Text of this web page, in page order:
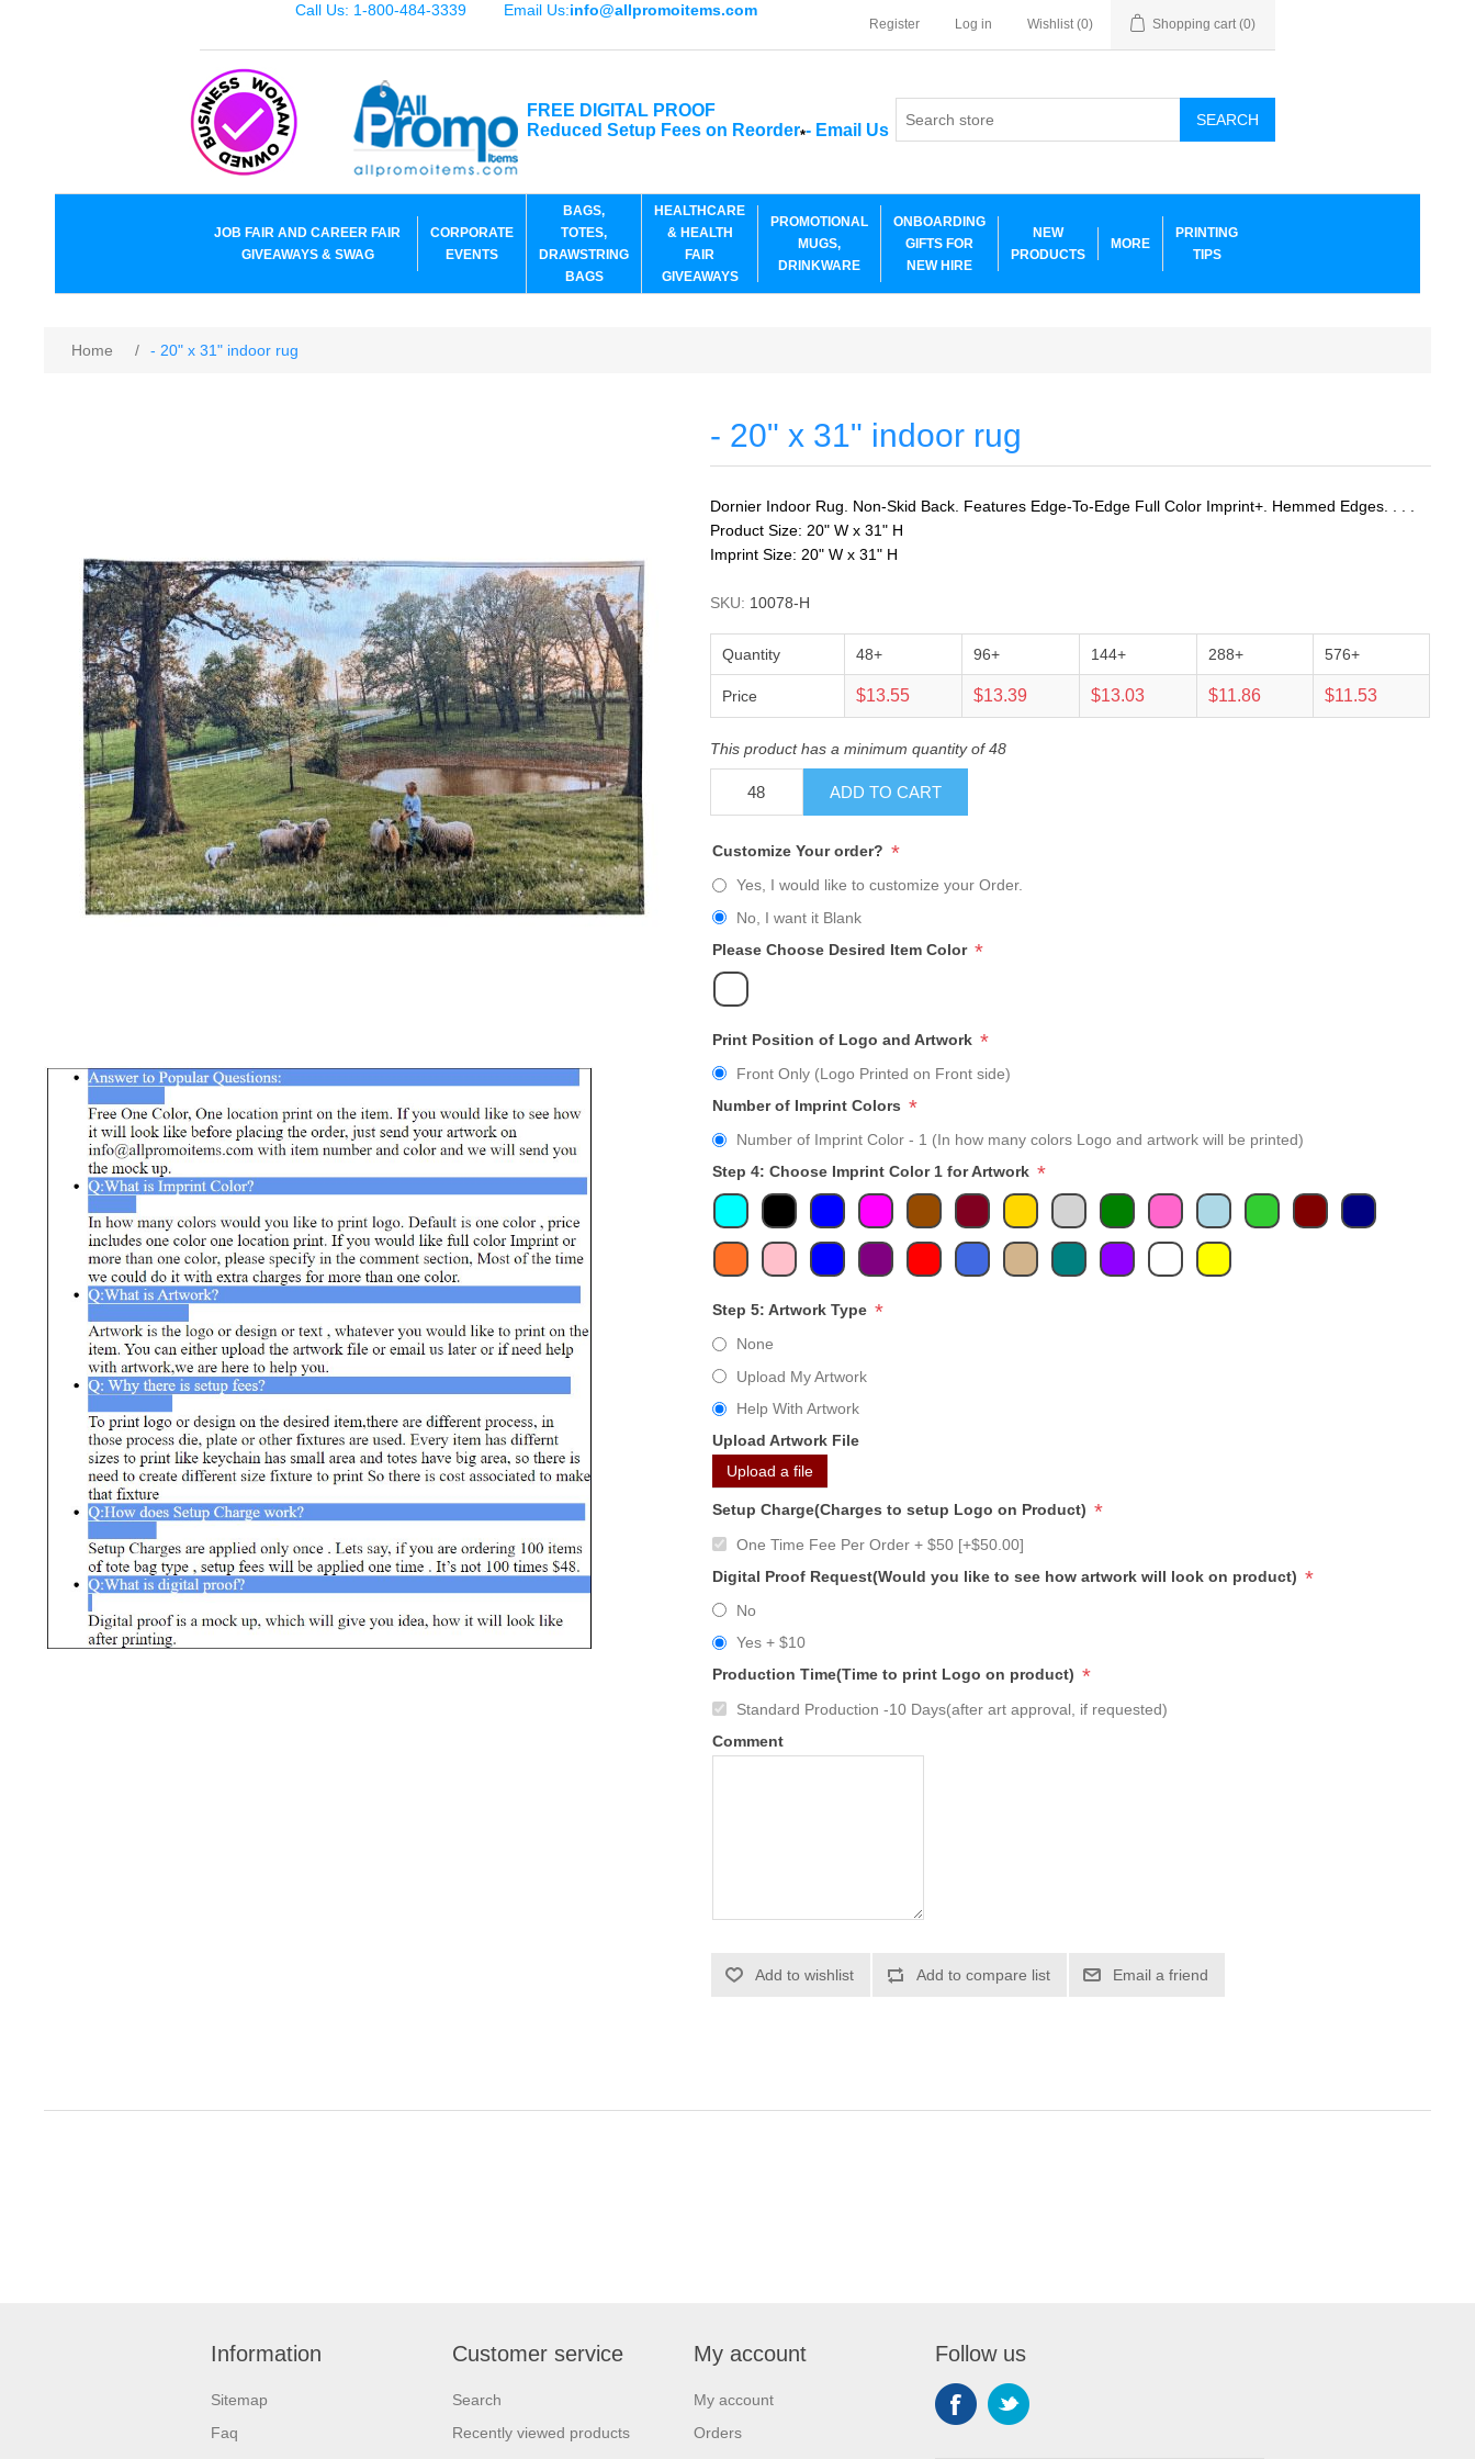
Call Us: 1-800-484-3339 Email Us:info@allpromoitems.com
Register Log in Wishlist (0) Shopping cart (0)
FREE DIGITAL PROOF
Reduced Setup Fees on Reorder*- Email Us
SEARCH
JOB FAIR AND CAREER FAIR
GIVEAWAYS & SWAG
CORPORATE
EVENTS
BAGS,
TOTES,
DRAWSTRING
BAGS
HEALTHCARE
& HEALTH
FAIR
GIVEAWAYS
PROMOTIONAL
MUGS,
DRINKWARE
ONBOARDING
GIFTS FOR
NEW HIRE
NEW
PRODUCTS
MORE
PRINTING
TIPS
Home / - 20" x 31" indoor rug
- 20" x 31" indoor rug
Dornier Indoor Rug. Non-Skid Back. Features Edge-To-Edge Full Color Imprint+. Hemmed Edges. . . .
Product Size: 20" W x 31" H
Imprint Size: 20" W x 31" H
SKU: 10078-H
Quantity 48+ 96+ 144+ 288+ 576+
Price $13.55 $13.39 $13.03 $11.86 $11.53
This product has a minimum quantity of 48
ADD TO CART
Customize Your order? *
Yes, I would like to customize your Order.
No, I want it Blank
Please Choose Desired Item Color *
Print Position of Logo and Artwork *
Front Only (Logo Printed on Front side)
Number of Imprint Colors *
Number of Imprint Color - 1 (In how many colors Logo and artwork will be printed)
Step 4: Choose Imprint Color 1 for Artwork *
Step 5: Artwork Type *
None
Upload My Artwork
Help With Artwork
Upload Artwork File
Upload a file
Setup Charge(Charges to setup Logo on Product) *
One Time Fee Per Order + $50 [+$50.00]
Digital Proof Request(Would you like to see how artwork will look on product) *
No
Yes + $10
Production Time(Time to print Logo on product) *
Standard Production -10 Days(after art approval, if requested)
Comment
Add to wishlist Add to compare list Email a friend
Information
Sitemap
Faq
Customer service
Search
Recently viewed products
My account
My account
Orders
Follow us